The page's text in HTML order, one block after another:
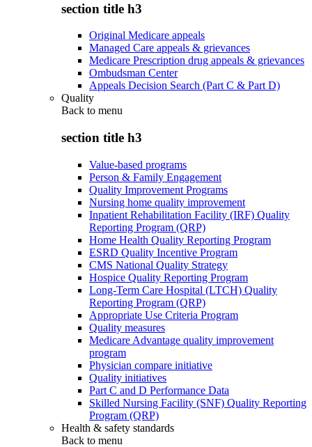
section title h3
Original Medicare appeals
Managed Care appeals & grievances
Medicare Prescription drug appeals & grievances
Ombudsman Center
Appeals Decision Search (Part C & Part D)
Quality
Back to menu
section title h3
Value-based programs
Person & Family Engagement
Quality Improvement Programs
Nursing home quality improvement
Inpatient Rehabilitation Facility (IRF) Quality
Reporting Program (QRP)
Home Health Quality Reporting Program
ESRD Quality Incentive Program
CMS National Quality Strategy
Hospice Quality Reporting Program
Long-Term Care Hospital (LTCH) Quality
Reporting Program (QRP)
Appropriate Use Criteria Program
Quality measures
Medicare Advantage quality improvement
program
Physician compare initiative
Quality initiatives
Part C and D Performance Data
Skilled Nursing Facility (SNF) Quality Reporting
Program (QRP)
Health & safety standards
Back to menu